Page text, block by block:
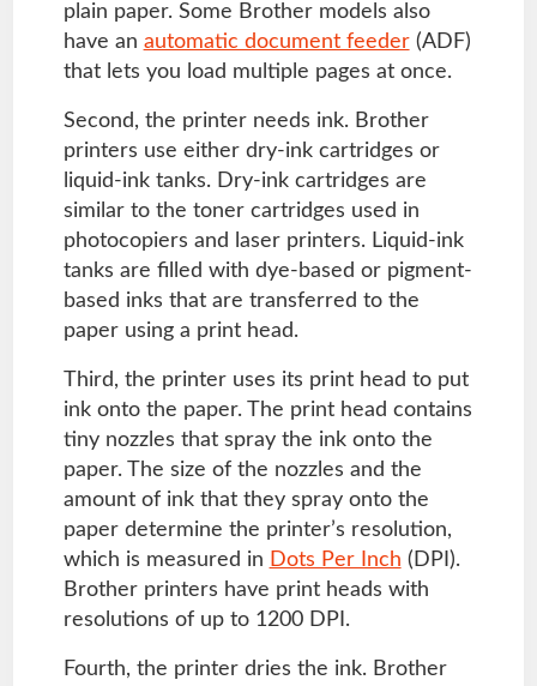
plain paper. Some Brother models also
have an automatic document feeder(ADF)
that lets you load multiple pages at once.
Second, the printer needs ink. Brother
printers use either dry-ink cartridges or
liquid-ink tanks. Dry-ink cartridges are
similar to the toner cartridges used in
photocopiers and laser printers. Liquid-ink
tanks are filled with dye-based or pigment-
based inks that are transferred to the
paper using a print head.
Third, the printer uses its print head to put
ink onto the paper. The print head contains
tiny nozzles that spray the ink onto the
paper. The size of the nozzles and the
amount of ink that they spray onto the
paper determine the printer’s resolution,
which is measured in Dots Per Inch (DPI).
Brother printers have print heads with
resolutions of up to 1200 DPI.
Fourth, the printer dries the ink. Brother